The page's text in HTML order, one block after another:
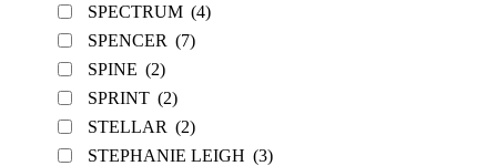
SPECTRUM (4)
SPENCER (7)
SPINE (2)
SPRINT (2)
STELLAR (2)
STEPHANIE LEIGH (3)